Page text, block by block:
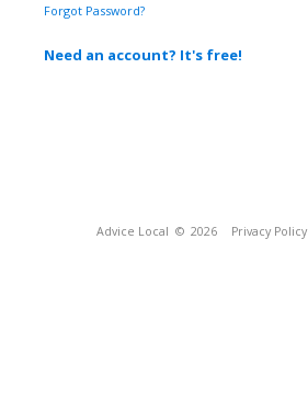
Forgot Password?
Need an account? It's free!
Advice Local © 2026 Privacy Policy